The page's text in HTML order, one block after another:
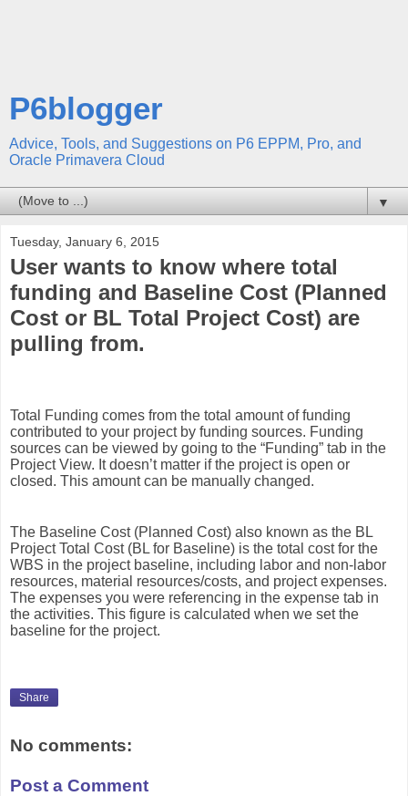
P6blogger
Advice, Tools, and Suggestions on P6 EPPM, Pro, and
Oracle Primavera Cloud
▼
Tuesday, January 6, 2015
User wants to know where total
funding and Baseline Cost (Planned
Cost or BL Total Project Cost) are
pulling from.
Total Funding comes from the total amount of funding
contributed to your project by funding sources. Funding
sources can be viewed by going to the “Funding” tab in the
Project View. It doesn’t matter if the project is open or
closed. This amount can be manually changed.
The Baseline Cost (Planned Cost) also known as the BL
Project Total Cost (BL for Baseline) is the total cost for the
WBS in the project baseline, including labor and non-labor
resources, material resources/costs, and project expenses.
The expenses you were referencing in the expense tab in
the activities. This figure is calculated when we set the
baseline for the project.
Share
No comments:
Post a Comment